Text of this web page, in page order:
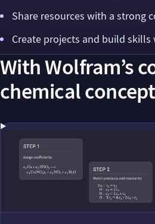
Share resources with a strong
Create projects and build
With Wolfram’s
chemical